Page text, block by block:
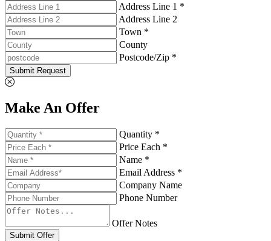
Address Line 1 *
Address Line 2
Town *
County
Postcode/Zip *
Submit Request
Make An Offer
Quantity *
Price Each *
Name *
Email Address *
Company Name
Phone Number
Offer Notes
Submit Offer